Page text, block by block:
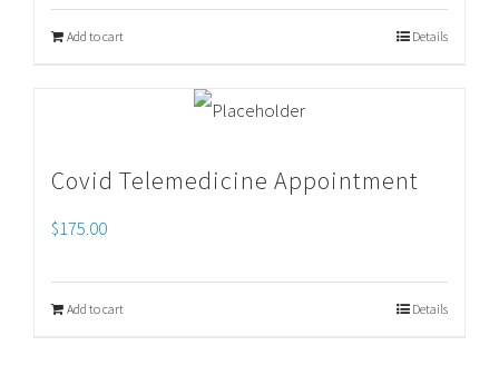
Add to cart Details
Covid Telemedicine Appointment
$175.00
Add to cart Details